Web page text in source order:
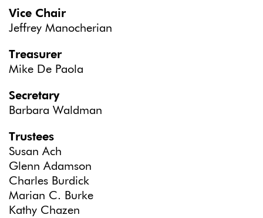
Vice Chair
Jeffrey Manocherian
Treasurer
Mike De Paola
Secretary
Barbara Waldman
Trustees
Susan Ach
Glenn Adamson
Charles Burdick
Marian C. Burke
Kathy Chazen